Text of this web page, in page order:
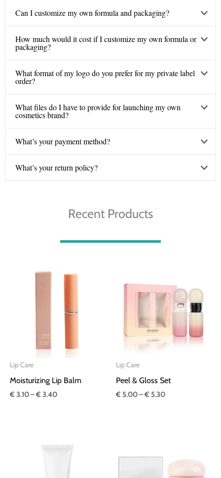
Can I customize my own formula and packaging?
How much would it cost if I customize my own formula or
packaging?
What format of my logo do you prefer for my private label
order?
What files do I have to provide for launching my own
cosmetics brand?
What’s your payment method?
What’s your return policy?
Recent Products
Lip Care
Moisturizing Lip Balm
€ 3.10–€ 3.40
range:
through
Lip Care
Peel & Gloss Set
€ 5.00–€ 5.30
€ 5.00
through
€ 5.30
€ 2.10
through
through